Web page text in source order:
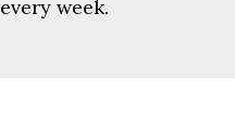
week.